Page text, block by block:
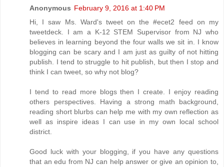
Anonymous February 9, 2016 at 1:40 PM
Hi, I saw Ms. Ward's tweet on the #ecet2 feed on my
tweetdeck. I am a K-12 STEM Supervisor from NJ who
believes in learning beyond the four walls we sit in. I know
blogging can be scary and I am just as guilty of not hitting
publish. I tend to struggle to hit publish, but then I stop and
think I can tweet, so why not blog?
I tend to read more blogs then I create. I enjoy reading
others perspectives. Having a strong math background,
reading short blurbs can help me with my own reflection as
well as inspire ideas I can use in my own local school
district.
Good luck with your blogging, if you have any questions
that an edu from NJ can help answer or give an opinion to,